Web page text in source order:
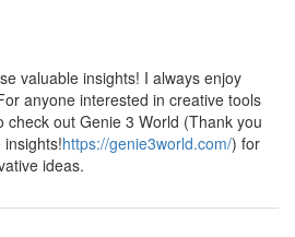
valuable insights! I always enjoy
anyone interested in creative tools
out Genie 3 World (Thank you
https://genie3world.com/) for
ideas.